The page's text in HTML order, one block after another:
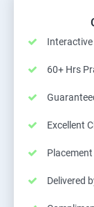
60+ Hrs
Excellent
Delivered